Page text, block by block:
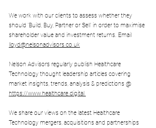
We work with our clients to assess whether they
should 'Build, Buy, Partner or Sell' in order to maximise
shareholder value and investment returns. Email
lloyd@nelsonadvisors.co.uk
Nelson Advisors regularly publish Healthcare
Technology thought leadership articles covering
market insights, trends, analysis & predictions @
https://www.healthcare.digital
We share our views on the latest Healthcare
Technology mergers, acquisitions and partnerships